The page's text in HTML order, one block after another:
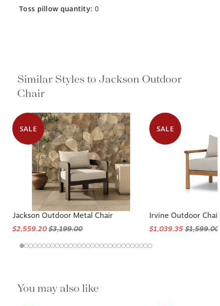
toss pillow quantity: 0
Similar Styles to Jackson Outdoor
Chair
SALE
Jackson Outdoor Metal Chair
$2,559.20$3,199.00
SALE
Irvine Outdoor Chair
$1,039.35 $1,599.00
You may also like